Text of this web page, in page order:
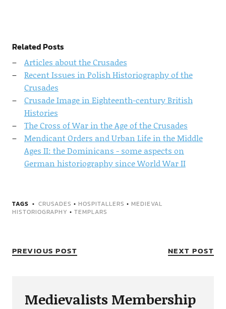
Related Posts
Articles about the Crusades
Recent Issues in Polish Historiography of the
Crusades
Crusade Image in Eighteenth-century British
Histories
The Cross of War in the Age of the Crusades
Mendicant Orders and Urban Life in the Middle
Ages II: the Dominicans - some aspects on
German historiography since World War II
TAGS CRUSADES • HOSPITALLERS • MEDIEVAL
HISTORIOGRAPHY • TEMPLARS
PREVIOUS POST NEXT POST
Medievalists Membership